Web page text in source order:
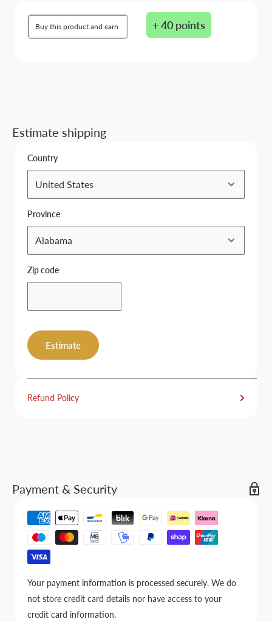
Buy this product and earn + 40 points
Estimate shipping
Country
Province
Zip code
Estimate
Refund Policy
Payment & Security
Your payment information is processed securely. We do
not store credit card details nor have access to your
credit card information.